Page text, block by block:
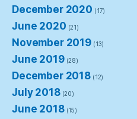
December 2020 (17)
June 2020 (21)
November 2019 (13)
June 2019(28)
December 2018 (12)
July 2018(20)
June 2018(15)